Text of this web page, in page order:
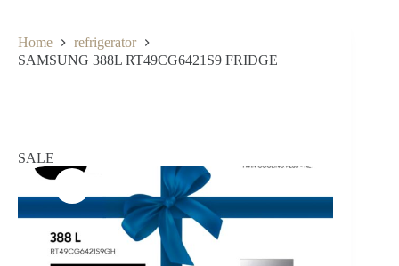
Home
refrigerator
SAMSUNG 388L RT49CG6421S9 FRIDGE
SALE